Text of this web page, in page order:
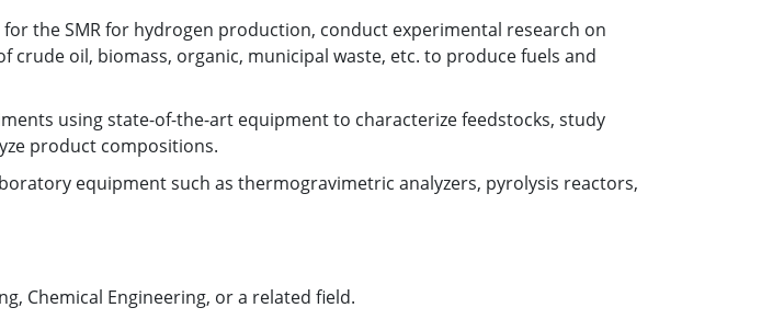
the SMR for hydrogen production, conduct experimental research on
crude oil, biomass, organic, municipal waste, etc. to produce fuels and
using state-of-the-art equipment to characterize feedstocks, study
product compositions.
equipment such as thermogravimetric analyzers, pyrolysis reactors,
Chemical Engineering, or a related field.